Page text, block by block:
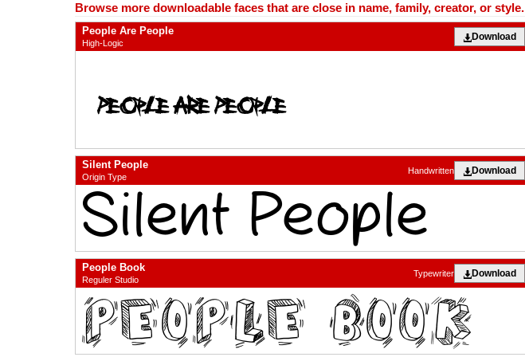
Browse more downloadable faces that are close in name, family, creator, or style.
People Are People
High-Logic
Download
Silent People
Origin Type
Download
Handwritten
People Book
Reguler Studio
Download
Typewriter